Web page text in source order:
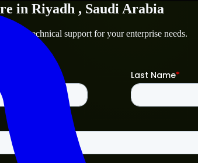
in Riyadh , Saudi Arabia
and technical support for your enterprise needs.